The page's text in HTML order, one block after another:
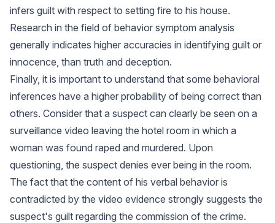
infers guilt with respect to setting fire to his house.
Research in the field of behavior symptom analysis
generally indicates higher accuracies in identifying guilt or
innocence, than truth and deception.
Finally, it is important to understand that some behavioral
inferences have a higher probability of being correct than
others. Consider that a suspect can clearly be seen on a
surveillance video leaving the hotel room in which a
woman was found raped and murdered. Upon
questioning, the suspect denies ever being in the room.
The fact that the content of his verbal behavior is
contradicted by the video evidence strongly suggests the
suspect's guilt regarding the commission of the crime.